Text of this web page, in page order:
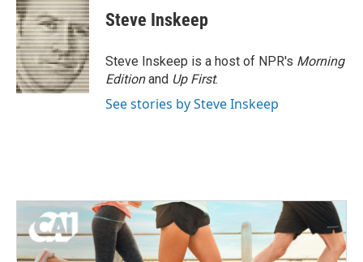
e
b
o
o
k
t
t
e
r
k
e
d
I
n
Steve Inskeep
Steve Inskeep is a host of NPR's Morning
Editionand Up First.
See stories by Steve Inskeep